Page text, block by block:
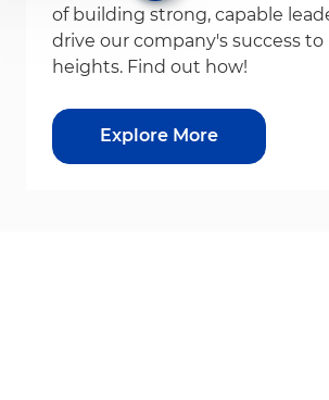
of building strong, capable
drive our company's success to
heights. Find out how!
Explore More